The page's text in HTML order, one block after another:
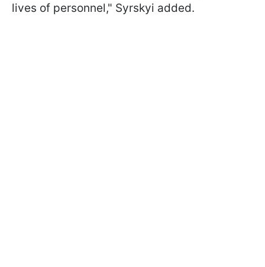
lives of personnel," Syrskyi added.